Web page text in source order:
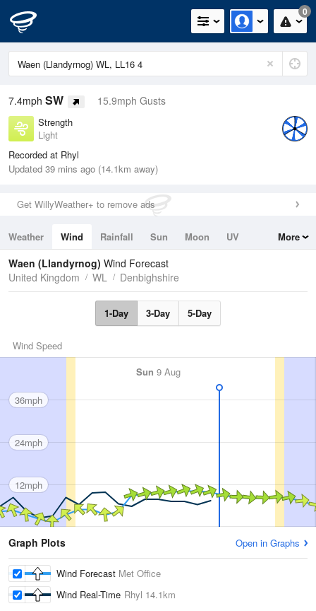
0
7.4mph SW 15.9mph Gusts
Strength
Light
Recorded at Rhyl
Updated 39 mins ago (14.1km away)
Get WillyWeather+ to remove ads
Weather Wind Rainfall Sun Moon
UV
Tides
Swell
More
Waen (Llandyrnog) Wind Forecast
United Kingdom
WL Denbighshire
1-Day 3-Day 5-Day
Wind Speed
Sun 9 Aug
36mph
24mph
12mph
Graph Plots Open in Graphs
Wind Forecast Met Office
Wind Real-Time Rhyl 14.1km